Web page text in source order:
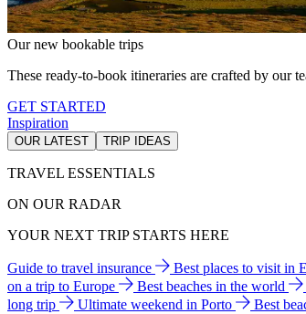
Our new bookable trips
These ready-to-book itineraries are crafted by our
GET STARTED
Inspiration
OUR LATEST TRIP IDEAS
TRAVEL ESSENTIALS
ON OUR RADAR
YOUR NEXT TRIP STARTS HERE
Guide to travel insurance Best places to visit in
on a trip to Europe
Best beaches in the world
long trip
Ultimate weekend in Porto
Best